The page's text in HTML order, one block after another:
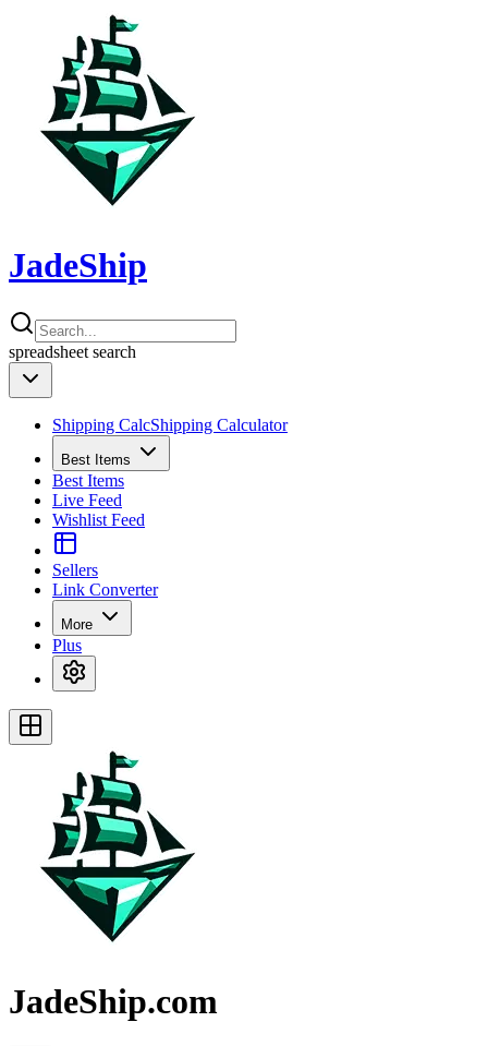
JadeShip
spreadsheet search
Shipping CalcShipping Calculator
Best Items
Best Items
Live Feed
Wishlist Feed
Sellers
Link Converter
More
Plus
JadeShip.com